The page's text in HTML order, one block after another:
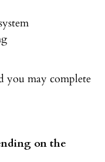
you may complete
on the